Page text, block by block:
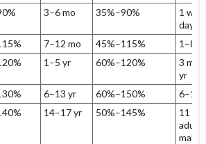
3–6 mo 35%–90%
1
day
7–12 mo 45%–115%
1–89
1–5 yr 60%–120%
3
yr
6–13 yr 60%–150%
6–10
14–17 yr 50%–145%
11 yr–
adult
male